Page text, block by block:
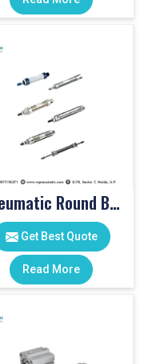
Pneumatic Round Body Cylinders
Get Best Quote
Read More